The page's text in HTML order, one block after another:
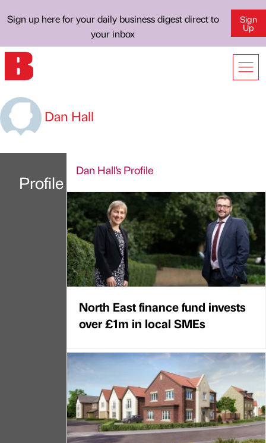
Sign up here for your daily business digest direct to
your inbox
Sign
Up
Dan Hall
Profile
Dan Hall's Profile
North East finance fund invests
over £1m in local SMEs